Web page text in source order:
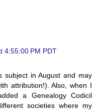
4:55:00 PM PDT
subject in August and may
attribution!). Also, when I
a Genealogy Codicil
societies where my